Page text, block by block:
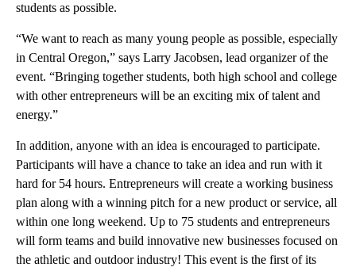
students as possible.
“We want to reach as many young people as possible, especially
in Central Oregon,” says Larry Jacobsen, lead organizer of the
event. “Bringing together students, both high school and college
with other entrepreneurs will be an exciting mix of talent and
energy.”
In addition, anyone with an idea is encouraged to participate.
Participants will have a chance to take an idea and run with it
hard for 54 hours. Entrepreneurs will create a working business
plan along with a winning pitch for a new product or service, all
within one long weekend. Up to 75 students and entrepreneurs
will form teams and build innovative new businesses focused on
the athletic and outdoor industry! This event is the first of its